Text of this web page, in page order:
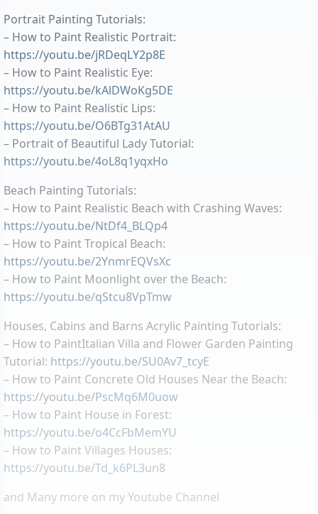
Portrait Painting Tutorials:
– How to Paint Realistic Portrait:
https://youtu.be/jRDeqLY2p8E
– How to Paint Realistic Eye:
https://youtu.be/kAlDWoKg5DE
– How to Paint Realistic Lips:
https://youtu.be/O6BTg31AtAU
– Portrait of Beautiful Lady Tutorial:
https://youtu.be/4oL8q1yqxHo
Beach Painting Tutorials:
– How to Paint Realistic Beach with Crashing Waves:
https://youtu.be/NtDf4_BLQp4
– How to Paint Tropical Beach:
https://youtu.be/2YnmrEQVsXc
– How to Paint Moonlight over the Beach:
https://youtu.be/qStcu8VpTmw
Houses, Cabins and Barns Acrylic Painting Tutorials:
– How to PaintItalian Villa and Flower Garden Painting
Tutorial: https://youtu.be/SU0Av7_tcyE
– How to Paint Concrete Old Houses Near the Beach:
https://youtu.be/PscMq6M0uow
– How to Paint House in Forest:
https://youtu.be/o4CcFbMemYU
– How to Paint Villages Houses:
https://youtu.be/Td_k6PL3un8
and Many more on my Youtube Channel